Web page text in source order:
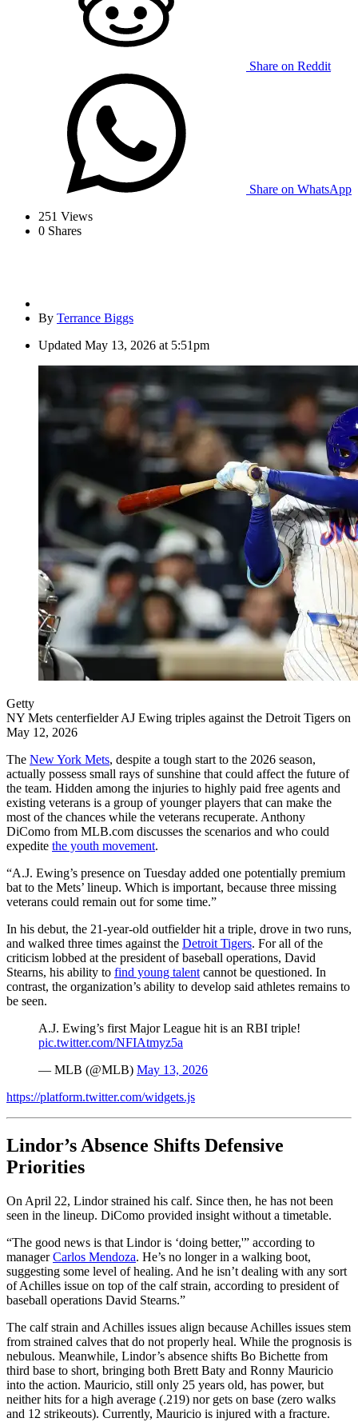
Share on Reddit
Share on WhatsApp
251 Views
0 Shares
By Terrance Biggs
Updated May 13, 2026 at 5:51pm
Getty
NY Mets centerfielder AJ Ewing triples against the Detroit Tigers on
May 12, 2026
The New York Mets, despite a tough start to the 2026 season,
actually possess small rays of sunshine that could affect the future of
the team. Hidden among the injuries to highly paid free agents and
existing veterans is a group of younger players that can make the
most of the chances while the veterans recuperate. Anthony
DiComo from MLB.com discusses the scenarios and who could
expedite the youth movement.
“A.J. Ewing’s presence on Tuesday added one potentially premium
bat to the Mets’ lineup. Which is important, because three missing
veterans could remain out for some time.”
In his debut, the 21-year-old outfielder hit a triple, drove in two runs,
and walked three times against the Detroit Tigers. For all of the
criticism lobbed at the president of baseball operations, David
Stearns, his ability to find young talent cannot be questioned. In
contrast, the organization’s ability to develop said athletes remains to
be seen.
A.J. Ewing’s first Major League hit is an RBI triple!
pic.twitter.com/NFIAtmyz5a
— MLB (@MLB) May 13, 2026
https://platform.twitter.com/widgets.js
Lindor’s Absence Shifts Defensive
Priorities
On April 22, Lindor strained his calf. Since then, he has not been
seen in the lineup. DiComo provided insight without a timetable.
“The good news is that Lindor is ‘doing better,'” according to
managerCarlos Mendoza. He’s no longer in a walking boot,
suggesting some level of healing. And he isn’t dealing with any sort
of Achilles issue on top of the calf strain, according to president of
baseball operations David Stearns.”
The calf strain and Achilles issues align because Achilles issues stem
from strained calves that do not properly heal. While the prognosis is
nebulous. Meanwhile, Lindor’s absence shifts Bo Bichette from
third base to short, bringing both Brett Baty and Ronny Mauricio
into the action. Mauricio, still only 25 years old, has power, but
neither hits for a high average (.219) nor gets on base (zero walks
and 12 strikeouts). Currently, Mauricio is injured with a fracture.